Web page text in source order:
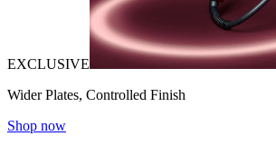
EXCLUSIVE
Wider Plates, Controlled Finish
Shop now